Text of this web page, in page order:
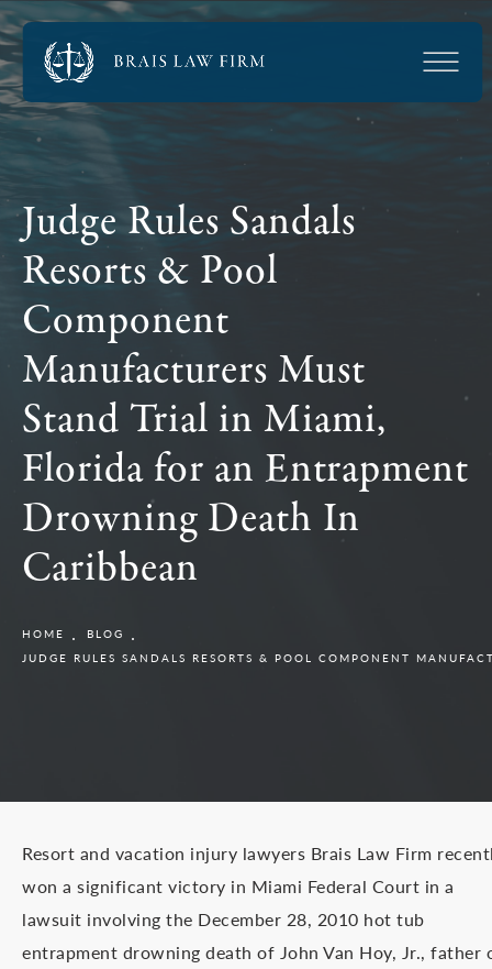
Judge Rules Sandals
Resorts & Pool
Component
Manufacturers Must
Stand Trial in Miami,
Florida for an Entrapment
Drowning Death In
Caribbean
HOME
BLOG
JUDGE RULES SANDALS RESORTS & POOL COMPONENT
Resort and vacation injury lawyers Brais Law Firm
won a significant victory in Miami Federal Court in a
lawsuit involving the December 28, 2010 hot tub
entrapment drowning death of John Van Hoy, Jr., father